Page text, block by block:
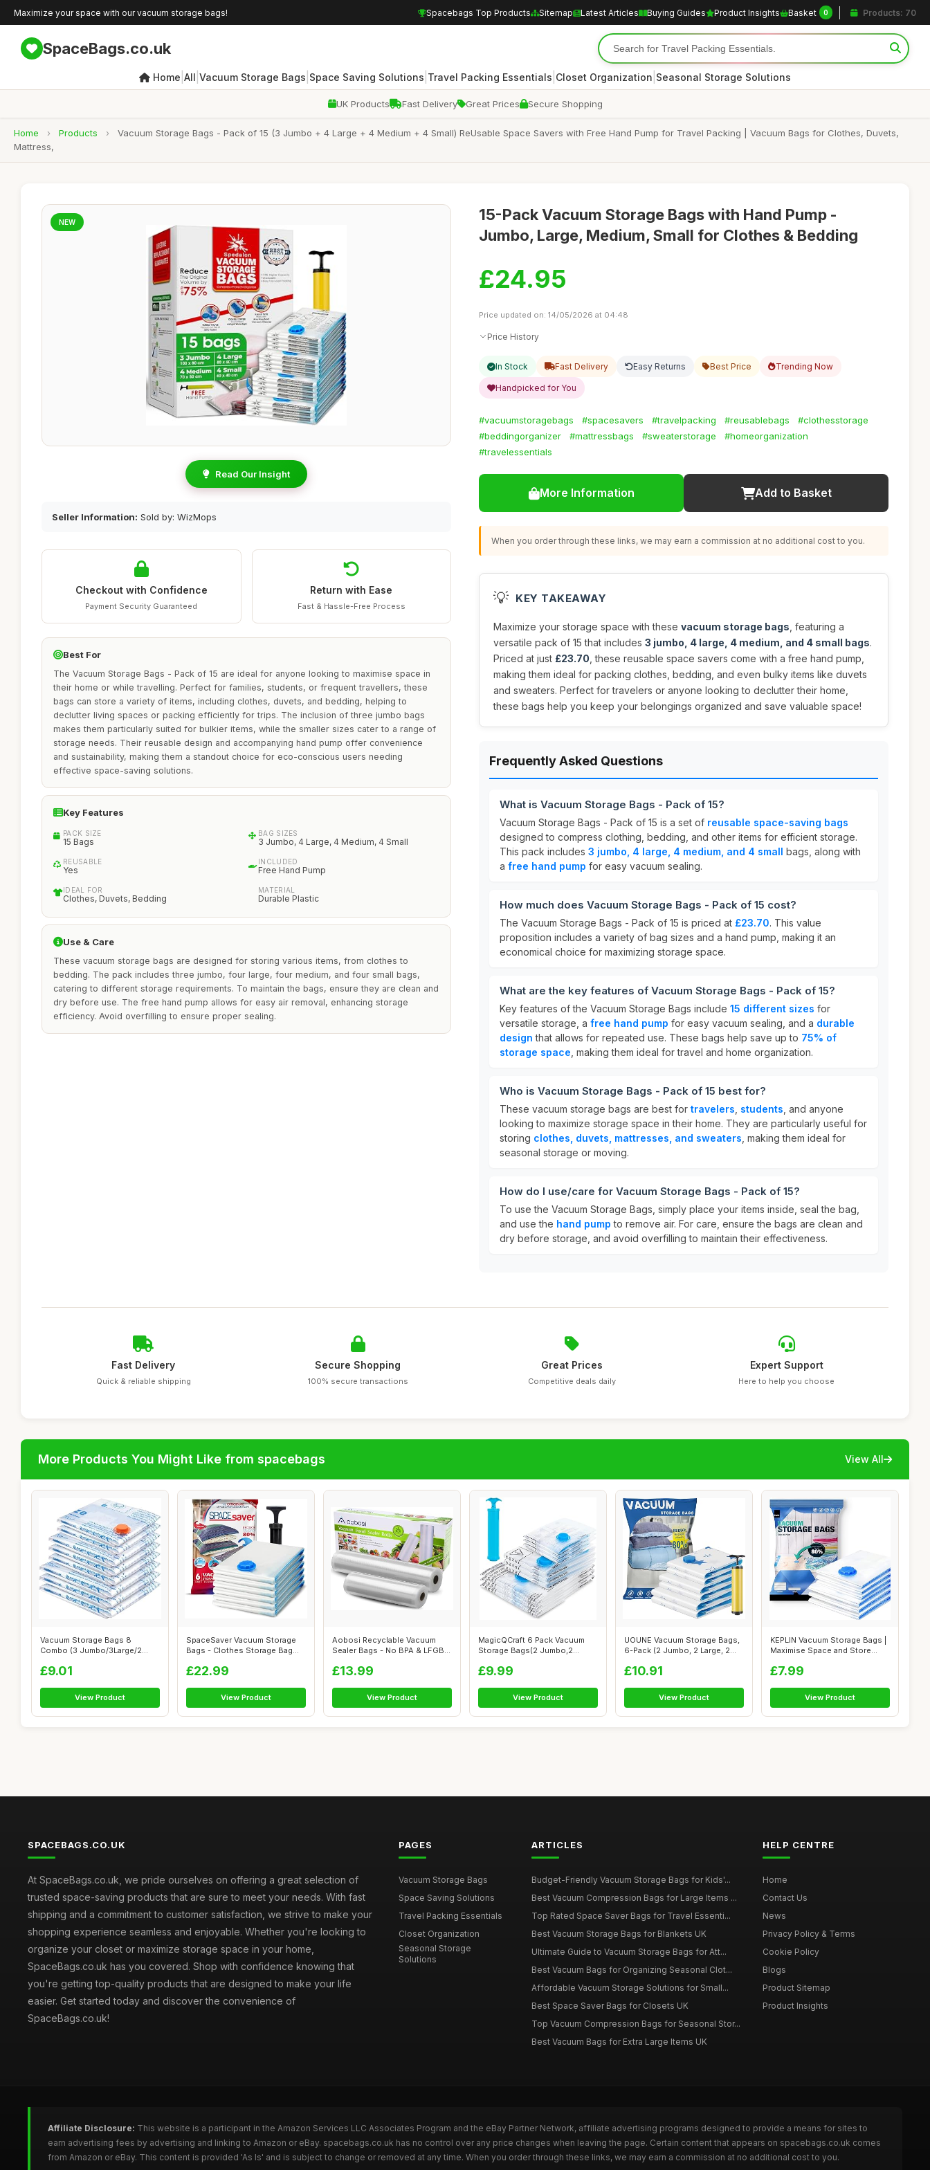
Maximize your space with our vacuum storage bags! Spacebags Top Products Sitemap Latest Articles Buying Guides Product Insights Basket 0 Products: 70
SpaceBags.co.uk
Home All Vacuum Storage Bags Space Saving Solutions Travel Packing Essentials Closet Organization Seasonal Storage Solutions
UK Products Fast Delivery Great Prices Secure Shopping
Home › Products ›
Vacuum Storage Bags - Pack of 15 (3 Jumbo + 4 Large + 4 Medium + 4 Small) ReUsable Space Savers with Free Hand Pump for Travel Packing | Vacuum Bags for Clothes, Duvets,
Mattress,
NEW
Read Our Insight
Seller Information: Sold by: WizMops
Checkout with Confidence
Payment Security Guaranteed
Return with Ease
Fast & Hassle-Free Process
Best For
The Vacuum Storage Bags - Pack of 15 are ideal for anyone looking to maximise space in
their home or while travelling. Perfect for families, students, or frequent travellers, these
bags can store a variety of items, including clothes, duvets, and bedding, helping to
declutter living spaces or packing efficiently for trips. The inclusion of three jumbo bags
makes them particularly suited for bulkier items, while the smaller sizes cater to a range of
storage needs. Their reusable design and accompanying hand pump offer convenience
and sustainability, making them a standout choice for eco-conscious users needing
effective space-saving solutions.
Key Features
PACK SIZE
15 Bags
BAG SIZES
3 Jumbo, 4 Large, 4 Medium, 4 Small
REUSABLE
Yes
INCLUDED
Free Hand Pump
IDEAL FOR
Clothes, Duvets, Bedding
MATERIAL
Durable Plastic
Use & Care
These vacuum storage bags are designed for storing various items, from clothes to
bedding. The pack includes three jumbo, four large, four medium, and four small bags,
catering to different storage requirements. To maintain the bags, ensure they are clean and
dry before use. The free hand pump allows for easy air removal, enhancing storage
efficiency. Avoid overfilling to ensure proper sealing.
15-Pack Vacuum Storage Bags with Hand Pump -
Jumbo, Large, Medium, Small for Clothes & Bedding
£24.95
Price updated on: 14/05/2026 at 04:48
Price History
In Stock Fast Delivery Easy Returns Best Price Trending Now
Handpicked for You
#vacuumstoragebags #spacesavers #travelpacking #reusablebags
#clothesstorage
#beddingorganizer
#mattressbags #sweaterstorage
#homeorganization
#travelessentials
More Information Add to Basket
When you order through these links, we may earn a commission at no additional cost to you.
💡 KEY TAKEAWAY
Maximize your storage space with these vacuum storage bags , featuring a
versatile pack of 15 that includes 3 jumbo, 4 large, 4 medium, and 4 small bags.
Priced at just £23.70 , these reusable space savers come with a free hand pump,
making them ideal for packing clothes, bedding, and even bulky items like duvets
and sweaters. Perfect for travelers or anyone looking to declutter their home,
these bags help you keep your belongings organized and save valuable space!
Frequently Asked Questions
What is Vacuum Storage Bags - Pack of 15?
Vacuum Storage Bags - Pack of 15 is a set of reusable space-saving bags
designed to compress clothing, bedding, and other items for efficient storage.
This pack includes 3 jumbo, 4 large, 4 medium, and 4 small bags, along with
a free hand pump for easy vacuum sealing.
How much does Vacuum Storage Bags - Pack of 15 cost?
The Vacuum Storage Bags - Pack of 15 is priced at £23.70. This value
proposition includes a variety of bag sizes and a hand pump, making it an
economical choice for maximizing storage space.
What are the key features of Vacuum Storage Bags - Pack of 15?
Key features of the Vacuum Storage Bags include 15 different sizes for
versatile storage, a free hand pump for easy vacuum sealing, and a durable
design that allows for repeated use. These bags help save up to 75% of
storage space , making them ideal for travel and home organization.
Who is Vacuum Storage Bags - Pack of 15 best for?
These vacuum storage bags are best for travelers students , and anyone
looking to maximize storage space in their home. They are particularly useful for
storing clothes, duvets, mattresses, and sweaters , making them ideal for
seasonal storage or moving.
How do I use/care for Vacuum Storage Bags - Pack of 15?
To use the Vacuum Storage Bags, simply place your items inside, seal the bag,
and use the hand pump to remove air. For care, ensure the bags are clean and
dry before storage, and avoid overfilling to maintain their effectiveness.
Fast Delivery
Quick & reliable shipping
Secure Shopping
100% secure transactions
Great Prices
Competitive deals daily
Expert Support
Here to help you choose
More Products You Might Like from spacebags View All
Vacuum Storage Bags 8
Combo (3 Jumbo/3Large/2
£9.01
View Product
SpaceSaver Vacuum Storage
Bags - Clothes Storage Bag
£22.99
View Product
Aobosi Recyclable Vacuum
Sealer Bags - No BPA & LFGB
£13.99
View Product
MagicQCraft 6 Pack Vacuum
Storage Bags(2 Jumbo,2
£9.99
View Product
UOUNE Vacuum Storage Bags,
6-Pack (2 Jumbo, 2 Large, 2
£10.91
View Product
KEPLIN Vacuum Storage Bags |
Maximise Space and Store
£7.99
View Product
SPACEBAGS.CO.UK
At SpaceBags.co.uk, we pride ourselves on offering a great selection of
trusted space-saving products that are sure to meet your needs. With fast
shipping and a commitment to customer satisfaction, we strive to make your
shopping experience seamless and enjoyable. Whether you're looking to
organize your closet or maximize storage space in your home,
SpaceBags.co.uk has you covered. Shop with confidence knowing that
you're getting top-quality products that are designed to make your life
easier. Get started today and discover the convenience of
SpaceBags.co.uk!
PAGES
Vacuum Storage Bags
Space Saving Solutions
Travel Packing Essentials
Closet Organization
Seasonal Storage
Solutions
ARTICLES
Budget-Friendly Vacuum Storage Bags for Kids'...
Best Vacuum Compression Bags for Large Items ...
Top Rated Space Saver Bags for Travel Essenti...
Best Vacuum Storage Bags for Blankets UK
Ultimate Guide to Vacuum Storage Bags for Att...
Best Vacuum Bags for Organizing Seasonal Clot...
Affordable Vacuum Storage Solutions for Small...
Best Space Saver Bags for Closets UK
Top Vacuum Compression Bags for Seasonal Stor...
Best Vacuum Bags for Extra Large Items UK
HELP CENTRE
Home
Contact Us
News
Privacy Policy & Terms
Cookie Policy
Blogs
Product Sitemap
Product Insights
Affiliate Disclosure: This website is a participant in the Amazon Services LLC Associates Program and the eBay Partner Network, affiliate advertising programs designed to provide a means for sites to
earn advertising fees by advertising and linking to Amazon or eBay. spacebags.co.uk has no control over any price changes when leaving the page. Certain content that appears on spacebags.co.uk comes
from Amazon or eBay. This content is provided 'As Is' and is subject to change or removed at any time. When you order through these links, we may earn a commission at no additional cost to you.